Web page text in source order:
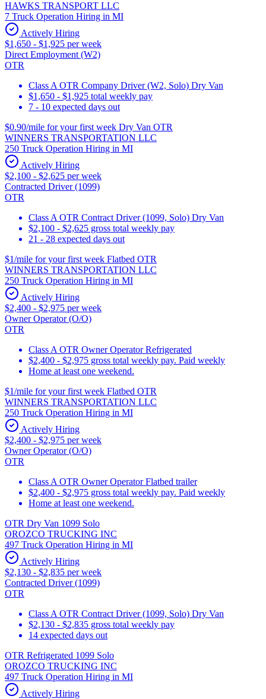
HAWKS TRANSPORT LLC
7 Truck Operation Hiring in MI
Actively Hiring
$1,650 - $1,925 per week
Direct Employment (W2)
OTR
Class A OTR Company Driver (W2, Solo) Dry Van
$1,650 - $1,925 total weekly pay
7 - 10 expected days out
$0.90/mile for your first week Dry Van OTR
WINNERS TRANSPORTATION LLC
250 Truck Operation Hiring in MI
Actively Hiring
$2,100 - $2,625 per week
Contracted Driver (1099)
OTR
Class A OTR Contract Driver (1099, Solo) Dry Van
$2,100 - $2,625 gross total weekly pay
21 - 28 expected days out
$1/mile for your first week Flatbed OTR
WINNERS TRANSPORTATION LLC
250 Truck Operation Hiring in MI
Actively Hiring
$2,400 - $2,975 per week
Owner Operator (O/O)
OTR
Class A OTR Owner Operator Refrigerated
$2,400 - $2,975 gross total weekly pay. Paid weekly
Home at least one weekend.
$1/mile for your first week Flatbed OTR
WINNERS TRANSPORTATION LLC
250 Truck Operation Hiring in MI
Actively Hiring
$2,400 - $2,975 per week
Owner Operator (O/O)
OTR
Class A OTR Owner Operator Flatbed trailer
$2,400 - $2,975 gross total weekly pay. Paid weekly
Home at least one weekend.
OTR Dry Van 1099 Solo
OROZCO TRUCKING INC
497 Truck Operation Hiring in MI
Actively Hiring
$2,130 - $2,835 per week
Contracted Driver (1099)
OTR
Class A OTR Contract Driver (1099, Solo) Dry Van
$2,130 - $2,835 gross total weekly pay
14 expected days out
OTR Refrigerated 1099 Solo
OROZCO TRUCKING INC
497 Truck Operation Hiring in MI
Actively Hiring